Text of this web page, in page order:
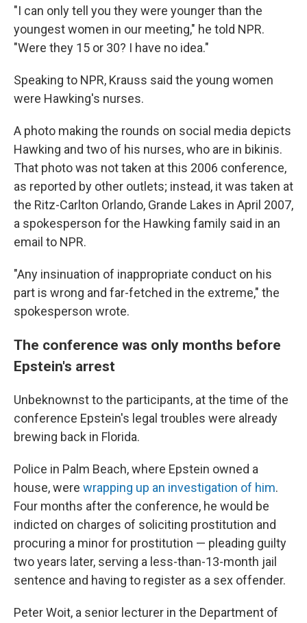
"I can only tell you they were younger than the
youngest women in our meeting," he told NPR.
"Were they 15 or 30? I have no idea."
Speaking to NPR, Krauss said the young women
were Hawking's nurses.
A photo making the rounds on social media depicts
Hawking and two of his nurses, who are in bikinis.
That photo was not taken at this 2006 conference,
as reported by other outlets; instead, it was taken at
the Ritz-Carlton Orlando, Grande Lakes in April 2007,
a spokesperson for the Hawking family said in an
email to NPR.
"Any insinuation of inappropriate conduct on his
part is wrong and far-fetched in the extreme," the
spokesperson wrote.
The conference was only months before
Epstein's arrest
Unbeknownst to the participants, at the time of the
conference Epstein's legal troubles were already
brewing back in Florida.
Police in Palm Beach, where Epstein owned a
house, were wrapping up an investigation of him.
Four months after the conference, he would be
indicted on charges of soliciting prostitution and
procuring a minor for prostitution — pleading guilty
two years later, serving a less-than-13-month jail
sentence and having to register as a sex offender.
Peter Woit, a senior lecturer in the Department of